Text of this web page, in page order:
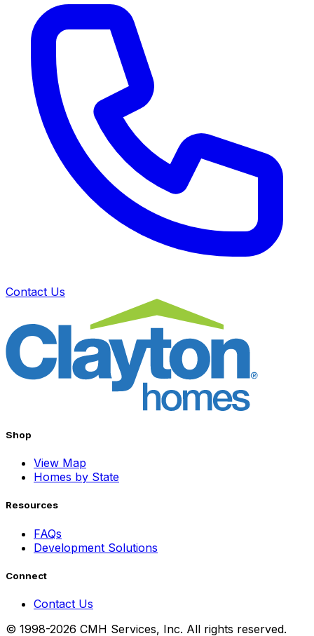
Contact Us
Shop
View Map
Homes by State
Resources
FAQs
Development Solutions
Connect
Contact Us
© 1998-2026 CMH Services, Inc. All rights reserved.